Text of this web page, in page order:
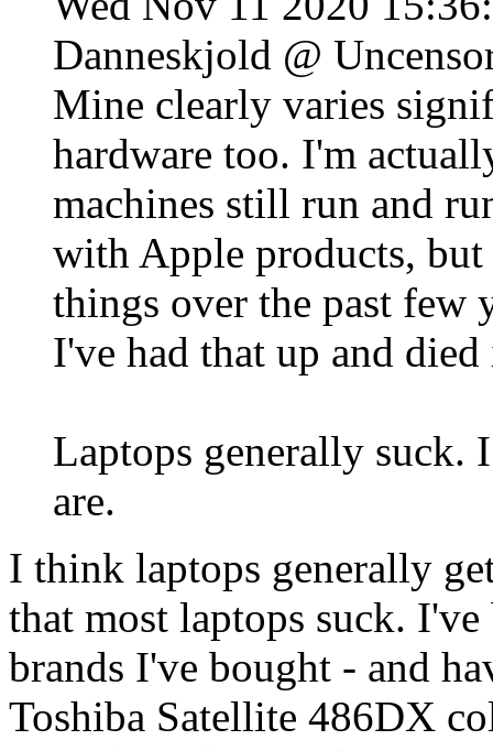
Danneskjold @
Mine clearly varies
hardware too. I'm
machines still run and
with Apple products,
things over the past few
I've had that up and
Laptops generally suck.
are.
I think laptops generally
that most laptops suck.
brands I've bought - and
Toshiba Satellite 486DX